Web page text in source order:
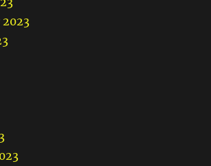
2023